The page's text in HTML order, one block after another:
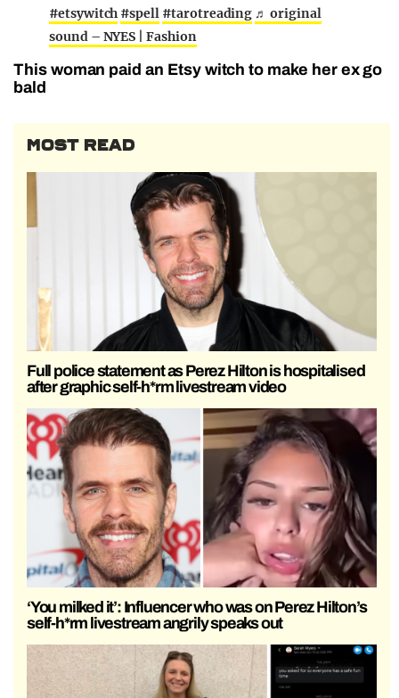
#etsywitch #spell #tarotreading ♬ original
sound – NYES | Fashion
This woman paid an Etsy witch to make her ex go
bald
MOST READ
Full police statement as Perez Hilton is hospitalised
after graphic self-h*rm livestream video
‘You milked it’: Influencer who was on Perez Hilton’s
self-h*rm livestream angrily speaks out